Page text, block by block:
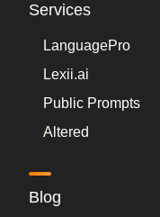
Services
LanguagePro
Lexii.ai
Public Prompts
Altered
Blog